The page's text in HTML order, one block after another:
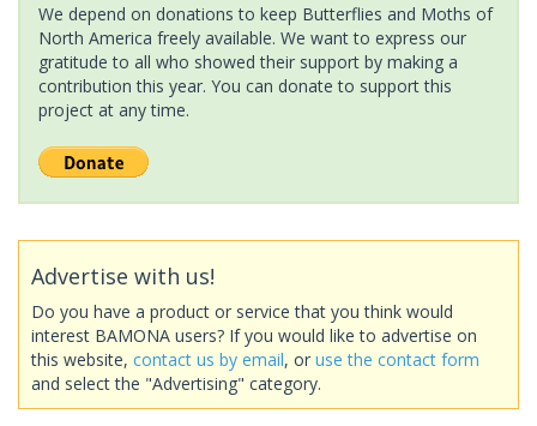
We depend on donations to keep Butterflies and Moths of
North America freely available. We want to express our
gratitude to all who showed their support by making a
contribution this year. You can donate to support this
project at any time.
Advertise with us!
Do you have a product or service that you think would
interest BAMONA users? If you would like to advertise on
this website, contact us by email, or use the contact form
and select the "Advertising" category.